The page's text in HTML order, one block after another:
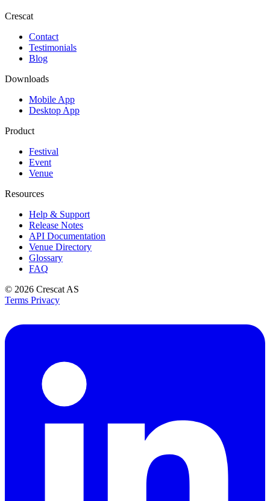
Crescat
Contact
Testimonials
Blog
Downloads
Mobile App
Desktop App
Product
Festival
Event
Venue
Resources
Help & Support
Release Notes
API Documentation
Venue Directory
Glossary
FAQ
© 2026 Crescat AS
Terms Privacy